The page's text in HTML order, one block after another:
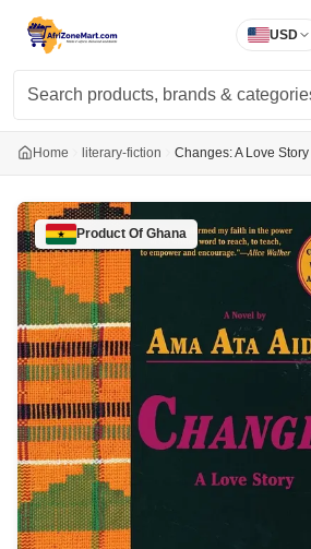
USD
Home literary-fiction Changes: A Love
Product Of Ghana